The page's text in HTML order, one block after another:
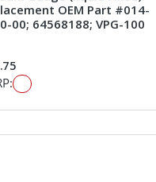
OEM Part #014-
00; 64568188; VPG-100